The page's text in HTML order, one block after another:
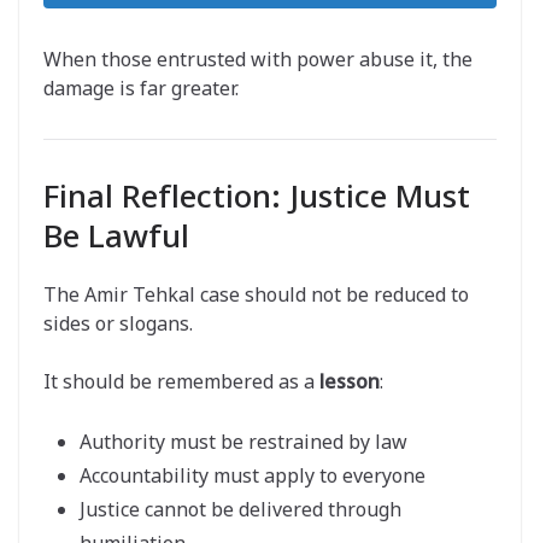
When those entrusted with power abuse it, the
damage is far greater.
Final Reflection: Justice Must
Be Lawful
The Amir Tehkal case should not be reduced to
sides or slogans.
It should be remembered as a lesson:
Authority must be restrained by law
Accountability must apply to everyone
Justice cannot be delivered through